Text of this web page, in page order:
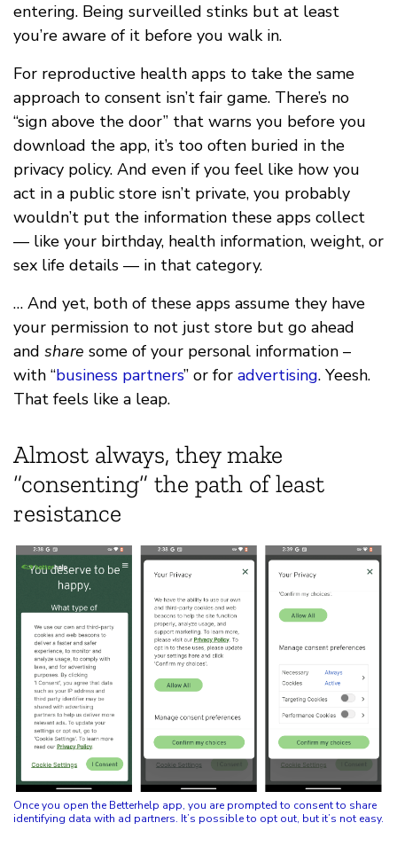
entering. Being surveilled stinks but at least
you’re aware of it before you walk in.
For reproductive health apps to take the same
approach to consent isn’t fair game. There’s no
“sign above the door” that warns you before you
download the app, it’s too often buried in the
privacy policy. And even if you feel like how you
act in a public store isn’t private, you probably
wouldn’t put the information these apps collect
— like your birthday, health information, weight, or
sex life details — in that category.
… And yet, both of these apps assume they have
your permission to not just store but go ahead
and share some of your personal information –
with “business partners” or for advertising. Yeesh.
That feels like a leap.
Almost always, they make
“consenting” the path of least
resistance
Once you open the Betterhelp app, you are prompted to consent to share
identifying data with ad partners. It’s possible to opt out, but it’s not easy.